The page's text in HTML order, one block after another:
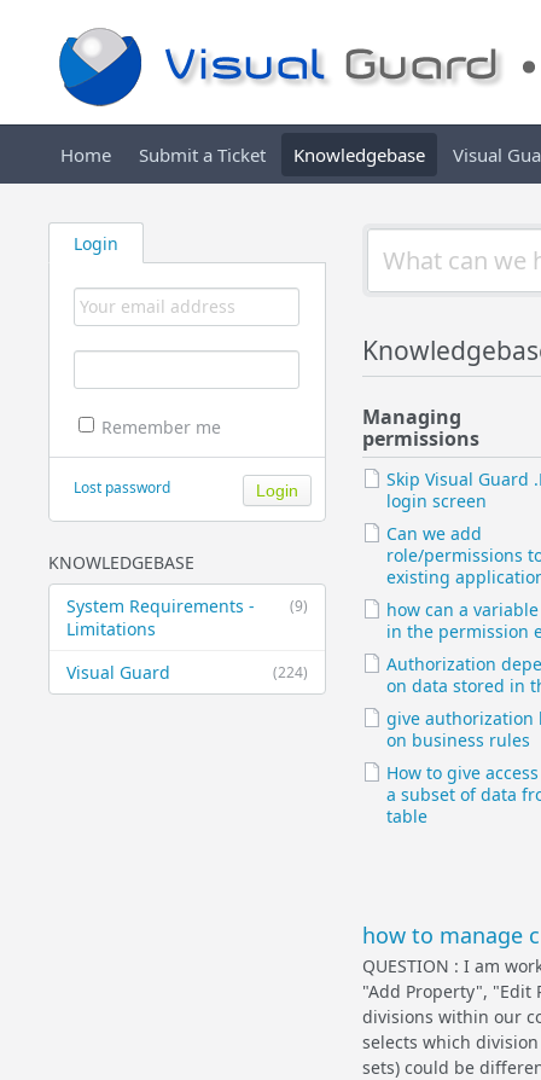
Home Submit a Ticket Knowledgebase Visual
Login
Remember me
Lost password
KNOWLEDGEBASE
(9)
System Requirements -
Limitations
(224)
Visual Guard
Managing
permissions
Skip Visual Guard
login screen
Can we add
role/permissions
existing
how can a
in the permission
Authorization
on data stored in
give authorization
on business rules
How to give
a subset of data
table
how to manage
QUESTION : I am
"Add Property", "Edit
divisions within our
selects which
sets) could be